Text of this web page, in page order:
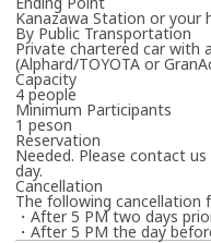
Kanazawa Station or your
By Public Transportation
Private chartered car with
(Alphard/TOYOTA or
Capacity
4 people
Minimum Participants
1 peson
Reservation
Needed. Please contact
day.
Cancellation
The following cancellation
・After 5 PM two days
・After 5 PM the day